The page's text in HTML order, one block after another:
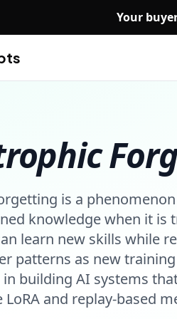
Your
is a
knowledge when it is
learn new skills while
patterns as new
building AI systems
LoRA and replay-based